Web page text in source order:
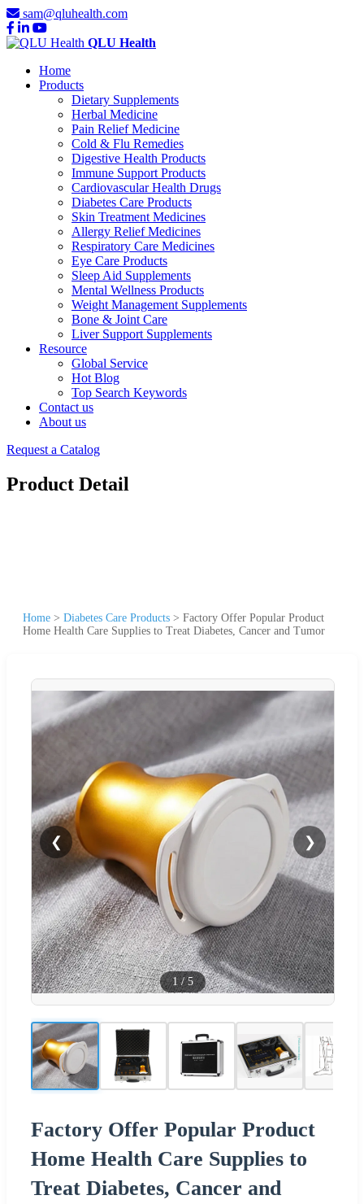
sam@qluhealth.com
QLU Health
Home
Products
Dietary Supplements
Herbal Medicine
Pain Relief Medicine
Cold & Flu Remedies
Digestive Health Products
Immune Support Products
Cardiovascular Health Drugs
Diabetes Care Products
Skin Treatment Medicines
Allergy Relief Medicines
Respiratory Care Medicines
Eye Care Products
Sleep Aid Supplements
Mental Wellness Products
Weight Management Supplements
Bone & Joint Care
Liver Support Supplements
Resource
Global Service
Hot Blog
Top Search Keywords
Contact us
About us
Request a Catalog
Product Detail
Home > Diabetes Care Products > Factory Offer Popular Product
Home Health Care Supplies to Treat Diabetes, Cancer and Tumor
❮ ❯
1/5
Factory Offer Popular Product
Home Health Care Supplies to
Treat Diabetes, Cancer and